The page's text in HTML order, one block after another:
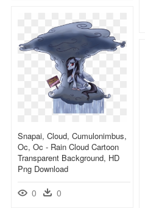
Snapai, Cloud, Cumulonimbus,
Oc, Oc - Rain Cloud Cartoon
Transparent Background, HD
Png Download
0 0